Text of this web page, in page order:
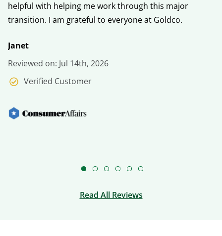
helpful with helping me work through this major
transition. I am grateful to everyone at Goldco.
Janet
Reviewed on: Jul 14th, 2026
Verified Customer
Read All Reviews